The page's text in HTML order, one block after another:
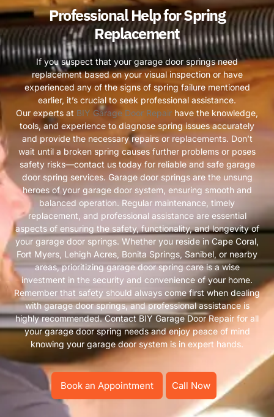
Professional Help for Spring
Replacement
If you suspect that your garage door springs need
replacement based on your visual inspection or have
experienced any of the signs of spring failure mentioned
earlier, it’s crucial to seek professional assistance.
Our experts at BIY Garage Door Repair have the knowledge,
tools, and experience to diagnose spring issues accurately
and provide the necessary repairs or replacements. Don’t
wait until a broken spring causes further problems or poses
safety risks—contact us today for reliable and safe garage
door spring services. Garage door springs are the unsung
heroes of your garage door system, ensuring smooth and
balanced operation. Regular maintenance, timely
replacement, and professional assistance are essential
aspects of ensuring the safety, functionality, and longevity of
your garage door springs. Whether you reside in Cape Coral,
Fort Myers, Lehigh Acres, Bonita Springs, Sanibel, or nearby
areas, prioritizing garage door spring care is a wise
investment in the security and convenience of your home.
Remember that safety should always come first when dealing
with garage door springs, and professional assistance is
highly recommended. Contact BIY Garage Door Repair for all
your garage door spring needs and enjoy peace of mind
knowing your garage door system is in expert hands.
Book an Appointment Call Now